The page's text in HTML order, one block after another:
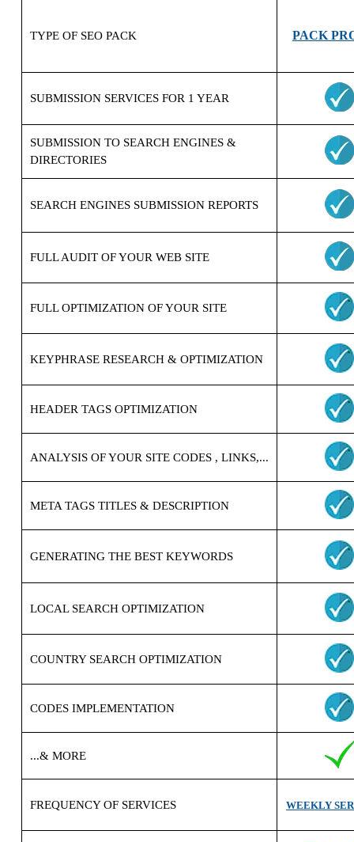
TYPE OF SEO PACK PACK
SUBMISSION SERVICES FOR 1 YEAR
SUBMISSION TO SEARCH ENGINES &
DIRECTORIES
SEARCH ENGINES SUBMISSION REPORTS
FULL AUDIT OF YOUR WEB SITE
FULL OPTIMIZATION OF YOUR SITE
KEYPHRASE RESEARCH & OPTIMIZATION
HEADER TAGS OPTIMIZATION
ANALYSIS OF YOUR SITE CODES , LINKS,...
META TAGS TITLES & DESCRIPTION
GENERATING THE BEST KEYWORDS
LOCAL SEARCH OPTIMIZATION
COUNTRY SEARCH OPTIMIZATION
CODES IMPLEMENTATION
...& MORE
FREQUENCY OF SERVICES WEEKLY